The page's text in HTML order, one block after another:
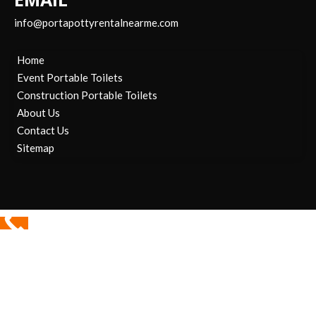
info@portapottyrentalnearme.com
Home
Event Portable Toilets
Construction Portable Toilets
About Us
Contact Us
Sitemap